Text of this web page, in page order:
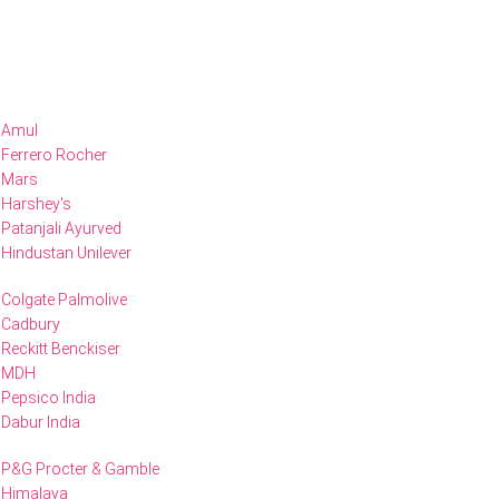
Amul
Ferrero Rocher
Mars
Harshey's
Patanjali Ayurved
Hindustan Unilever
Colgate Palmolive
Cadbury
Reckitt Benckiser
MDH
Pepsico India
Dabur India
P&G Procter & Gamble
Himalaya